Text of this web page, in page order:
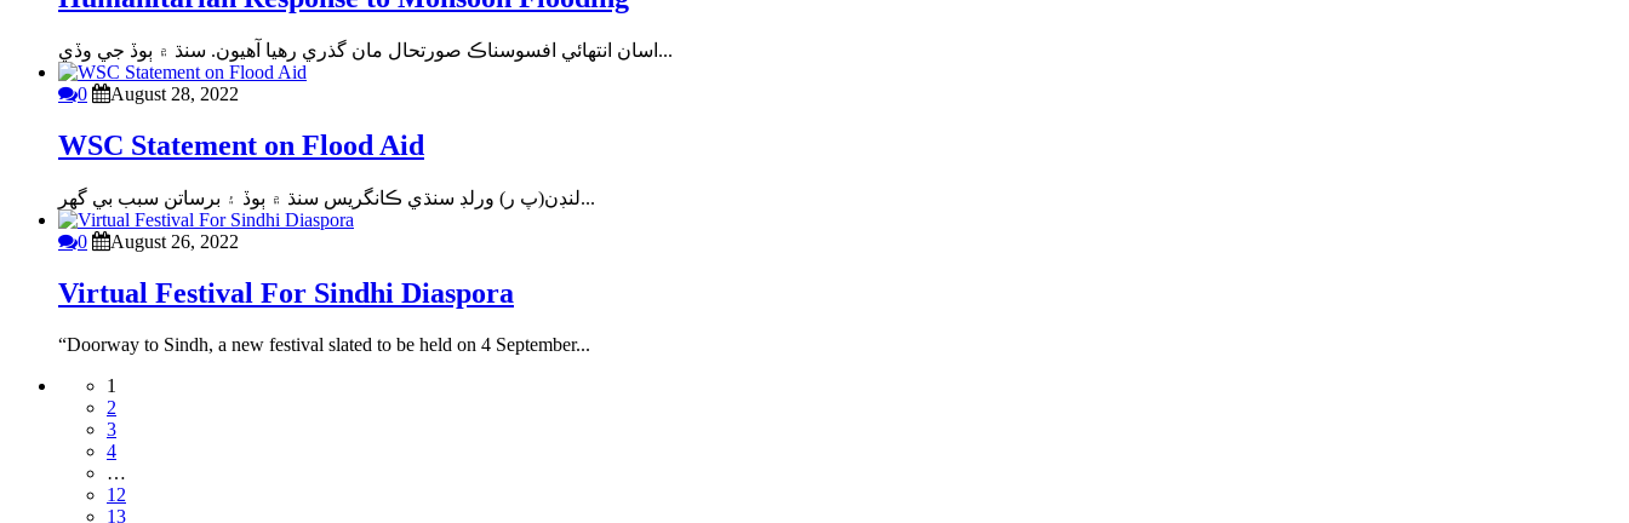
اسان انتهائي افسوسناڪ صورتحال مان گذري رهيا آهيون. سنڌ ۾ ٻوڏ جي وڏي...
0 August 28, 2022
WSC Statement on Flood Aid
لنڊن(پ ر) ورلڊ سنڌي ڪانگريس سنڌ ۾ ٻوڏ ۽ برساتن سبب بي گهر...
0 August 26, 2022
Virtual Festival For Sindhi Diaspora
“Doorway to Sindh, a new festival slated to be held on 4 September...
1
2
3
4
…
12
13